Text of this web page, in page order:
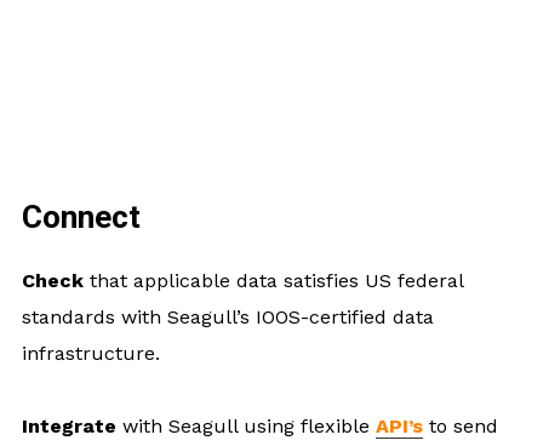
Connect
Check that applicable data satisfies US federal
standards with Seagull’s IOOS-certified data
infrastructure.
Integrate with Seagull using flexible API’sto send